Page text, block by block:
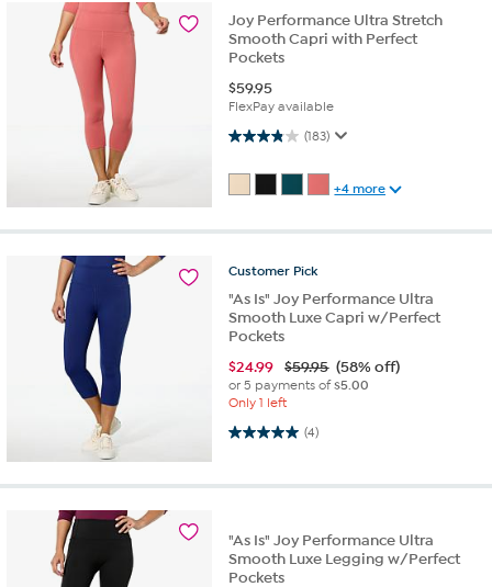
Joy Performance Ultra Stretch
Smooth Capri with Perfect
Pockets
$59.95
FlexPay available
(183)
3.9 out of 5 stars. 183 reviews
+4 more
Customer Pick
"As Is" Joy Performance Ultra
Smooth Luxe Capri w/Perfect
Pockets
$24.99 $59.95 (58% off)
or 5 payments of$5.00
Only 1 left
(4)
5.0 out of 5 stars. 4 reviews
"As Is" Joy Performance Ultra
Smooth Luxe Legging w/Perfect
Pockets